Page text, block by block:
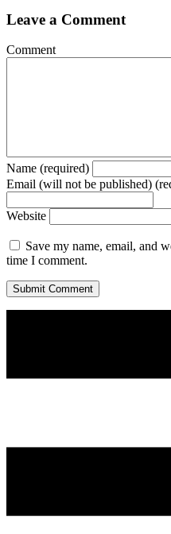
Leave a Comment
Comment
Name (required)
Email (will not be published)
Website
Save my name, email, and
time I comment.